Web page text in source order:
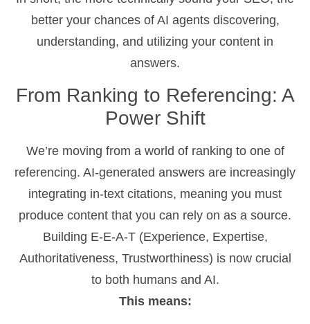
better your chances of AI agents discovering,
understanding, and utilizing your content in
answers.
From Ranking to Referencing: A
Power Shift
We’re moving from a world of ranking to one of
referencing. AI-generated answers are increasingly
integrating in-text citations, meaning you must
produce content that you can rely on as a source.
Building E-E-A-T (Experience, Expertise,
Authoritativeness, Trustworthiness) is now crucial
to both humans and AI.
This means: